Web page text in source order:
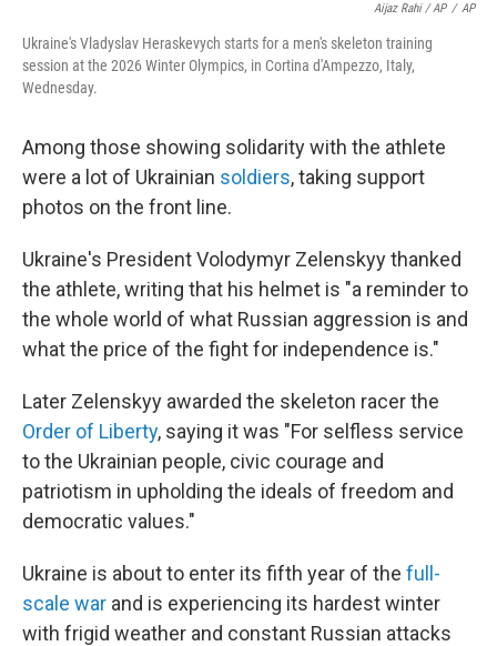
Aijaz Rahi / AP / AP
Ukraine's Vladyslav Heraskevych starts for a men's skeleton training
session at the 2026 Winter Olympics, in Cortina d'Ampezzo, Italy,
Wednesday.
Among those showing solidarity with the athlete
were a lot of Ukrainian soldiers, taking support
photos on the front line.
Ukraine's President Volodymyr Zelenskyy thanked
the athlete, writing that his helmet is "a reminder to
the whole world of what Russian aggression is and
what the price of the fight for independence is."
Later Zelenskyy awarded the skeleton racer the
Order of Liberty, saying it was "For selfless service
to the Ukrainian people, civic courage and
patriotism in upholding the ideals of freedom and
democratic values."
Ukraine is about to enter its fifth year of the full-
scale war and is experiencing its hardest winter
with frigid weather and constant Russian attacks